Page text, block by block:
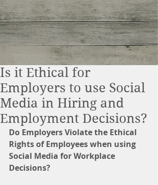
Is it Ethical for
Employers to use Social
Media in Hiring and
Employment Decisions?
Do Employers Violate the Ethical
Rights of Employees when using
Social Media for Workplace
Decisions?